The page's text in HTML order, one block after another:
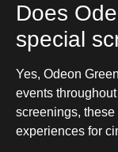
Does
special
Yes, Odeon
events
screenings,
experiences for